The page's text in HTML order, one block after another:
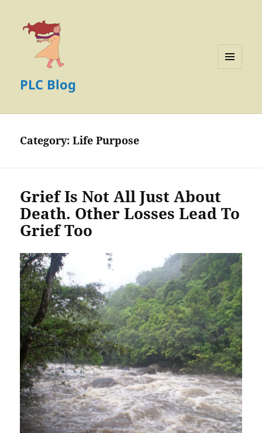
PLC Blog
Category:Life Purpose
Grief Is Not All Just About
Death. Other Losses Lead To
Grief Too